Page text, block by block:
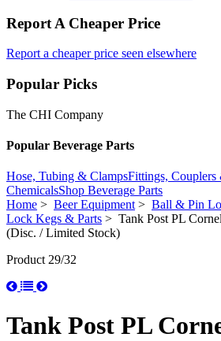
Report A Cheaper Price
Report a cheaper price seen elsewhere
Popular Picks
The CHI Company
Popular Beverage Parts
Hose, Tubing & ClampsFittings, Couplers
ChemicalsShop Beverage Parts
Home > Beer Equipment> Ball & Pin
Lock Kegs & Parts > Tank Post PL
(Disc. / Limited Stock)
Product 29/32
Tank Post PL